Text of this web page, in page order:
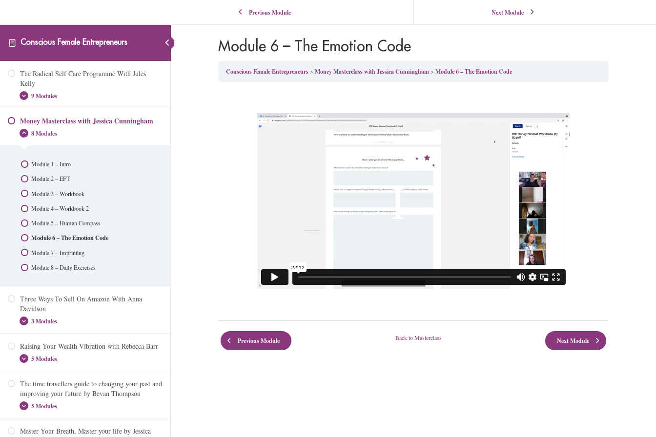
Conscious Female Entrepreneurs
The Radical Self Care Programme With Jules
Kelly
9 Modules
Module 1 – Are You Ready?
Disrupters
Module 9 – Aromatic Anchoring
Money Masterclass with Jessica Cunningham
8 Modules
Module 1 – Intro
Module 2 – EFT
Module 3 – Workbook
Module 4 – Workbook 2
Module 5 – Human Compass
Module 6 – The Emotion Code
Module 7 – Imprinting
Module 8 – Daily Exercises
Three Ways To Sell On Amazon With Anna
Davidson
3 Modules
Three Ways To Sell On Amazon – Module One
Three Ways To Sell On Amazon – Module Three
Raising Your Wealth Vibration with Rebecca Barr
5 Modules
Module 1: The Dynamic Trio – The Law of
Attraction, Energy and Your Beliefs
The time travellers guide to changing your past and
improving your future by Bevan Thompson
5 Modules
Master Your Breath, Master your life by Jessica
Previous Module Next Module
Module 6 – The Emotion Code
Conscious Female Entrepreneurs Money Masterclass with Jessica Cunningham Module 6 – The Emotion Code
Previous Module Back to Masterclass Next Module